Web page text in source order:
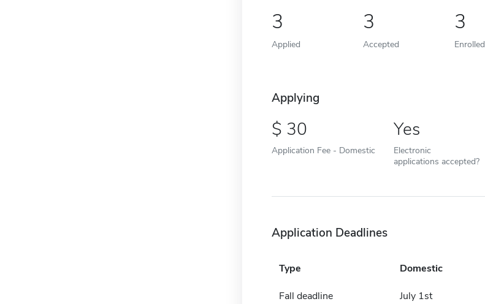
3
Applied
3
Accepted
3
Enrolled
Applying
30
Application Fee - Domestic
Yes
Electronic
applications accepted?
Application Deadlines
Type Domestic
Fall deadline July 1st